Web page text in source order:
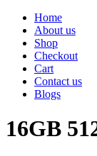
Home
About us
Shop
Checkout
Cart
Contact us
Blogs
16GB